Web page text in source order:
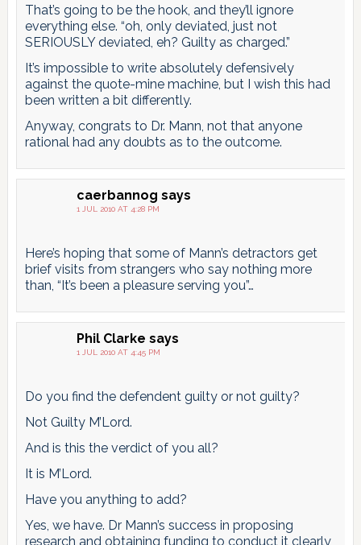
That’s going to be the hook, and they’ll ignore
everything else. “oh, only deviated, just not
SERIOUSLY deviated, eh? Guilty as charged.”
It’s impossible to write absolutely defensively
against the quote-mine machine, but I wish this had
been written a bit differently.
Anyway, congrats to Dr. Mann, not that anyone
rational had any doubts as to the outcome.
caerbannog says
1 JUL 2010 AT 4:28 PM
Here’s hoping that some of Mann’s detractors get
brief visits from strangers who say nothing more
than, “It’s been a pleasure serving you”…
Phil Clarke says
1 JUL 2010 AT 4:45 PM
Do you find the defendent guilty or not guilty?
Not Guilty M’Lord.
And is this the verdict of you all?
It is M’Lord.
Have you anything to add?
Yes, we have. Dr Mann’s success in proposing
research and obtaining funding to conduct it clearly